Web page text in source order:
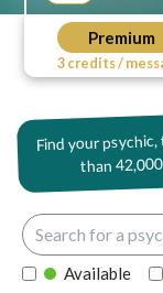
Premium
3 credits /
Find your
than
Available